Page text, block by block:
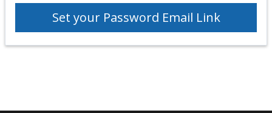
Set your Password Email Link